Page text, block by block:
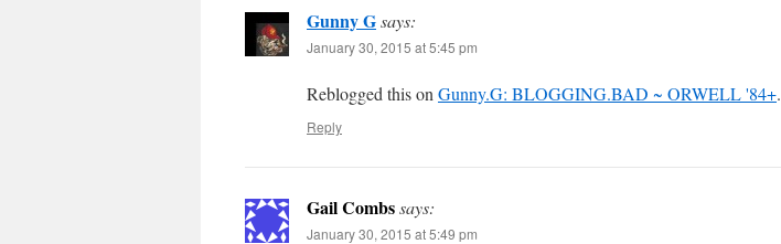
Gunny Gsays:
January 30, 2015 at 5:45 pm
Reblogged this on Gunny.G: BLOGGING.BAD ~ ORWELL '84+.
Reply
Gail Combssays:
January 30, 2015 at 5:49 pm